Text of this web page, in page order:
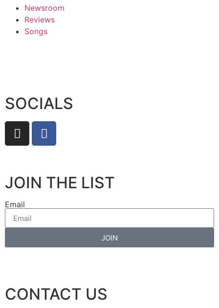
Newsroom
Reviews
Songs
SOCIALS
JOIN THE LIST
Email
JOIN
CONTACT US